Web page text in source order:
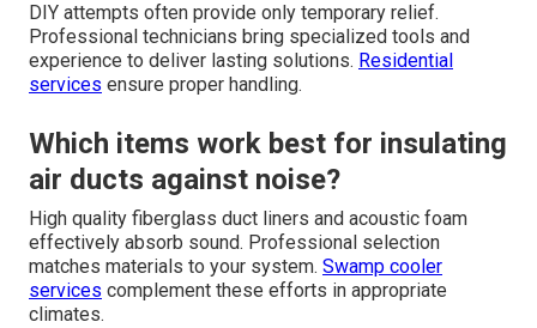
DIY attempts often provide only temporary relief.
Professional technicians bring specialized tools and
experience to deliver lasting solutions. Residential
services ensure proper handling.
Which items work best for insulating
air ducts against noise?
High quality fiberglass duct liners and acoustic foam
effectively absorb sound. Professional selection
matches materials to your system. Swamp cooler
services complement these efforts in appropriate
climates.